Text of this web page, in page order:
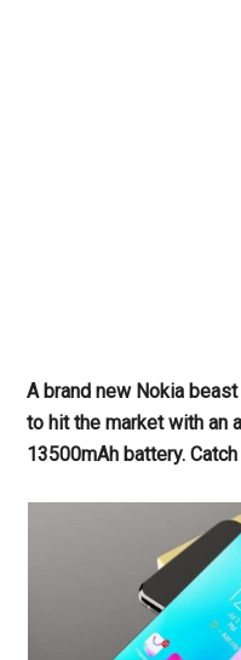
A brand new Nokia
to hit the market with an
13500mAh battery.